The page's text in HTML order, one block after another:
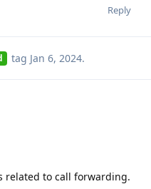
Reply
tag Jan 6, 2024.
related to call forwarding.